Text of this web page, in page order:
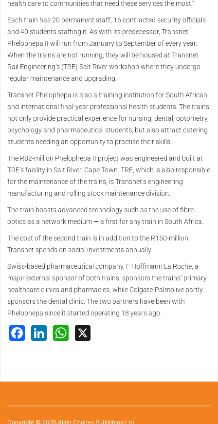
health care to communities that need these services the most.”
Each train has 20 permanent staff, 16 contracted security officials
and 40 students staffing it. As with its predecessor, Transnet
Phelophepa II will run from January to September of every year.
When the trains are not running, they will be housed at Transnet
Rail Engineering’s (TRE) Salt River workshop where they undergo
regular maintenance and upgrading.
Transnet Phelophepa is also a training institution for South African
and international final-year professional health students. The trains
not only provide practical experience for nursing, dental, optometry,
psychology and pharmaceutical students, but also attract catering
students needing an opportunity to practise their skills.
The R82-million Phelophepa II project was engineered and built at
TRE’s facility in Salt River, Cape Town. TRE, which is also responsible
for the maintenance of the trains, is Transnet’s engineering
manufacturing and rolling stock maintenance division.
The train boasts advanced technology such as the use of fibre
optics as a network medium—a first for any train in South Africa.
The cost of the second train is in addition to the R150-million
Transnet spends on social investments annually.
Swiss-based pharmaceutical company, F Hoffmann La Roche, a
major external sponsor of both trains, sponsors the trains’ primary
healthcare clinics and pharmacies, while Colgate-Palmolive partly
sponsors the dental clinic. The two partners have been with
Phelophepa since it started operating 18 years ago.
Facebook
LinkedInWhatsApp
Copyright © 2026 Alain Charles Publishing Ltd.